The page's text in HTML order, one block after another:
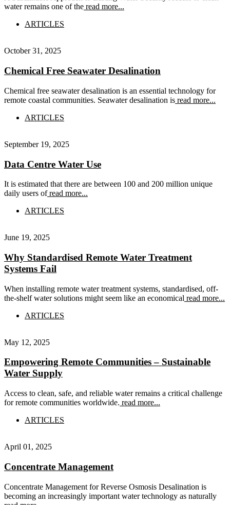
water remains one of the read more...
ARTICLES
October 31, 2025
Chemical Free Seawater Desalination
Chemical free seawater desalination is an essential technology for
remote coastal communities. Seawater desalination is read more...
ARTICLES
September 19, 2025
Data Centre Water Use
It is estimated that there are between 100 and 200 million unique
daily users ofread more...
ARTICLES
June 19, 2025
Why Standardised Remote Water Treatment
Systems Fail
When installing remote water treatment systems, standardised, off-
the-shelf water solutions might seem like an economical read more...
ARTICLES
May 12, 2025
Empowering Remote Communities – Sustainable
Water Supply
Access to clean, safe, and reliable water remains a critical challenge
for remote communities worldwide. read more...
ARTICLES
April 01, 2025
Concentrate Management
Concentrate Management for Reverse Osmosis Desalination is
becoming an increasingly important water technology as naturally